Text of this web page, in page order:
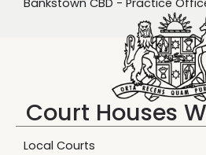
Bankstown CBD - Practice
Court Houses
Local Courts